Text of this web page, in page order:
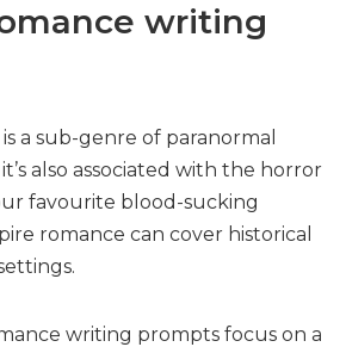
writing
a sub-genre of paranormal
also associated with the horror
favourite blood-sucking
romance can cover historical
writing prompts focus on a